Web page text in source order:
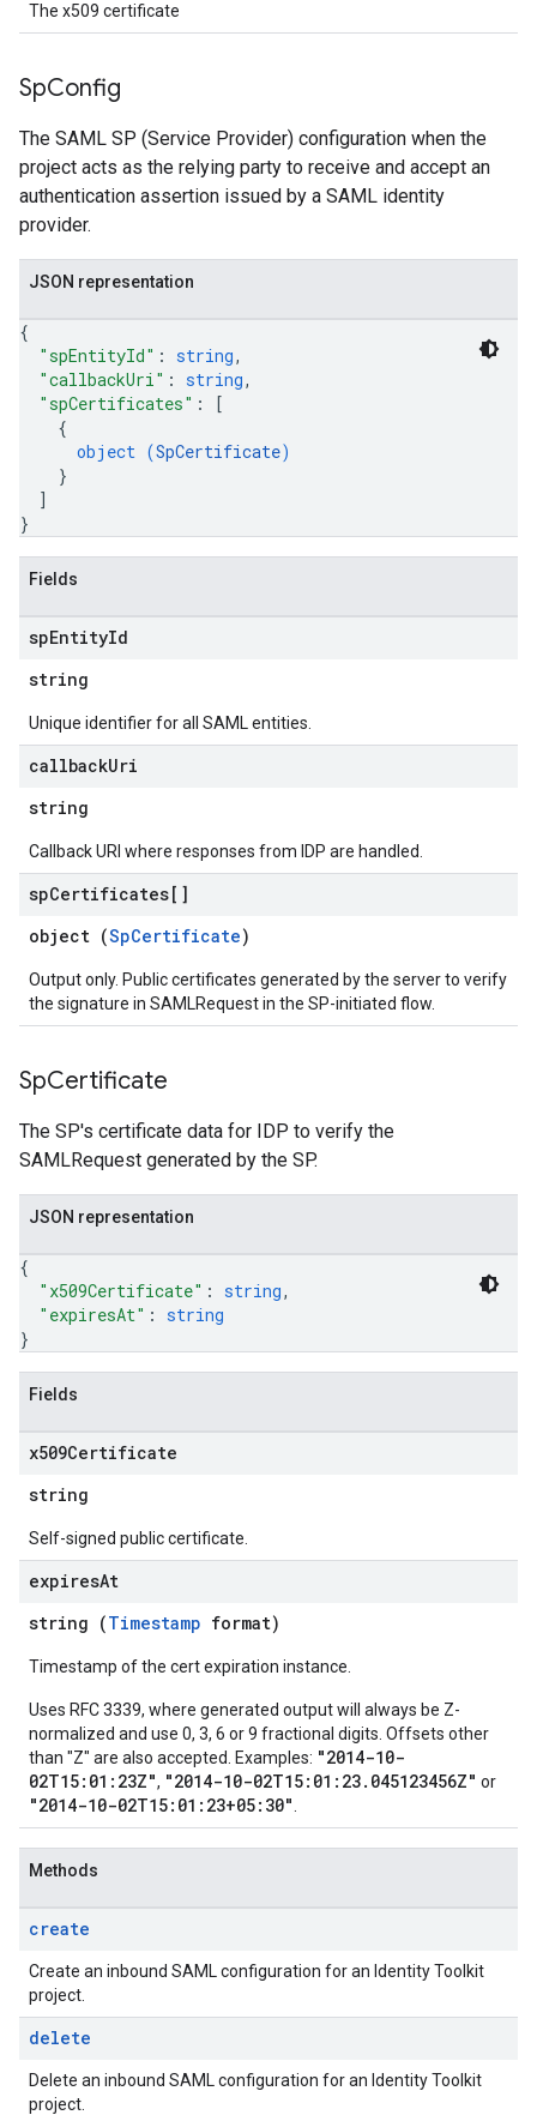
The x509 certificate
SpConfig
The SAML SP (Service Provider) configuration when the
project acts as the relying party to receive and accept an
authentication assertion issued by a SAML identity
provider.
JSON representation
{
"spEntityId" : string,
"callbackUri" : string,
"spCertificates" :
[
{
object (SpCertificate)
}
]
}
Fields
spEntityId
string
Unique identifier for all SAML entities.
callbackUri
string
Callback URI where responses from IDP are handled.
spCertificates[]
object (SpCertificate)
Output only. Public certificates generated by the server to verify
the signature in SAMLRequest in the SP-initiated flow.
SpCertificate
The SP's certificate data for IDP to verify the
SAMLRequest generated by the SP.
JSON representation
{
"x509Certificate" : string,
"expiresAt" : string
}
Fields
x509Certificate
string
Self-signed public certificate.
expiresAt
string (Timestamp format)
Timestamp of the cert expiration instance.
Uses RFC 3339, where generated output will always be Z-
normalized and use 0, 3, 6 or 9 fractional digits. Offsets other
than "Z" are also accepted. Examples: "2014-10-
02T15:01:23Z", "2014-10-02T15:01:23.045123456Z" or
"2014-10-02T15:01:23+05:30"
Methods
create
Create an inbound SAML configuration for an Identity Toolkit
project.
delete
Delete an inbound SAML configuration for an Identity Toolkit
project.